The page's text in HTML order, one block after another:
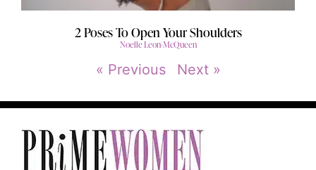
2 Poses To Open Your Shoulders
Noelle Leon-McQueen
« Previous Next »